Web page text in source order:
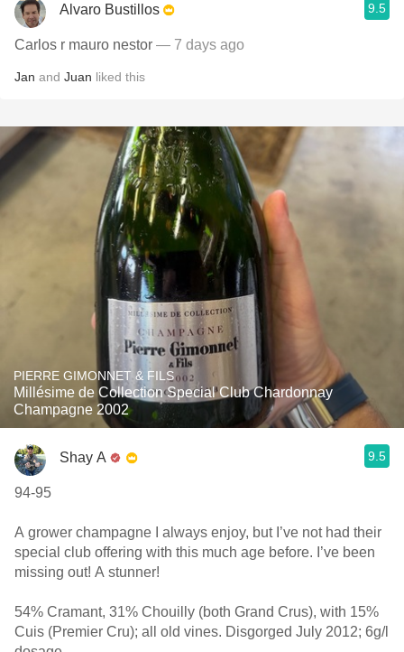
Alvaro Bustillos 9.5
Carlos r mauro nestor — 7 days ago
Jan and Juan liked this
PIERRE GIMONNET & FILS
Millésime de Collection Special Club Chardonnay
Champagne 2002
Shay A 9.5
94-95
A grower champagne I always enjoy, but I’ve not had their
special club offering with this much age before. I’ve been
missing out! A stunner!
54% Cramant, 31% Chouilly (both Grand Crus), with 15%
Cuis (Premier Cru); all old vines. Disgorged July 2012; 6g/l